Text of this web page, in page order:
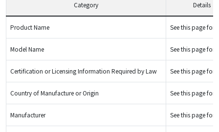
Category Details
Product Name See this page for
Model Name See this page for
Certification or Licensing Information Required by Law See this page for
Country of Manufacture or Origin See this page for
Manufacturer See this page for